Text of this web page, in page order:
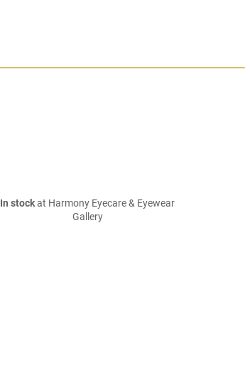
In stockat Harmony Eyecare & Eyewear
Gallery